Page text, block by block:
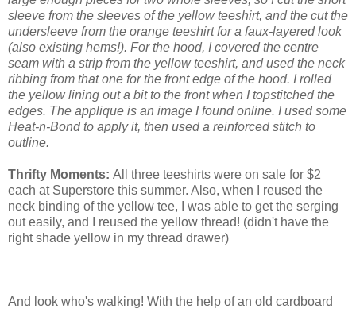
sleeve from the sleeves of the yellow teeshirt, and the cut the
undersleeve from the orange teeshirt for a faux-layered look
(also existing hems!). For the hood, I covered the centre
seam with a strip from the yellow teeshirt, and used the neck
ribbing from that one for the front edge of the hood. I rolled
the yellow lining out a bit to the front when I topstitched the
edges. The applique is an image I found online. I used some
Heat-n-Bond to apply it, then used a reinforced stitch to
outline.
Thrifty Moments: All three teeshirts were on sale for $2
each at Superstore this summer. Also, when I reused the
neck binding of the yellow tee, I was able to get the serging
out easily, and I reused the yellow thread! (didn't have the
right shade yellow in my thread drawer)
And look who's walking! With the help of an old cardboard